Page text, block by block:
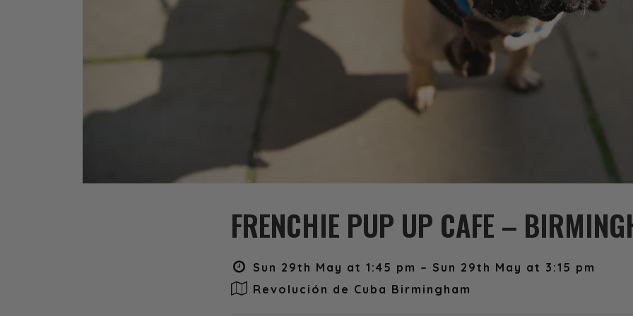
FRENCHIE PUP UP CAFE –
Sun 29th May at 1:45 pm – Sun 29th May at 3:15 pm
Revolución de Cuba Birmingham